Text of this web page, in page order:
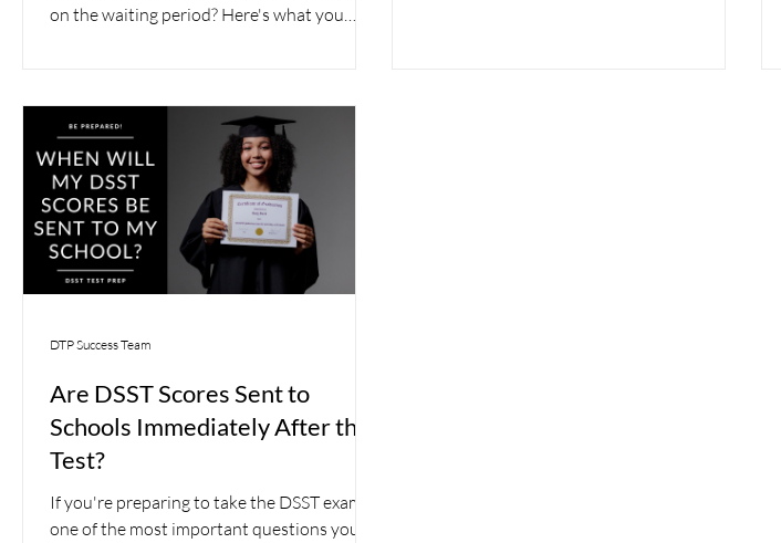
on the waiting period? Here's what you
Are DSST Scores Sent to
Schools Immediately After the
Test?
If you're preparing to take the DSST exam,
one of the most important questions you'll
DTP Success Team